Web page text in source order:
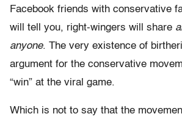
Facebook friends with conservative
will tell you, right-wingers will share
anyone. The very existence of
argument for the conservative
“win” at the viral game.
Which is not to say that the